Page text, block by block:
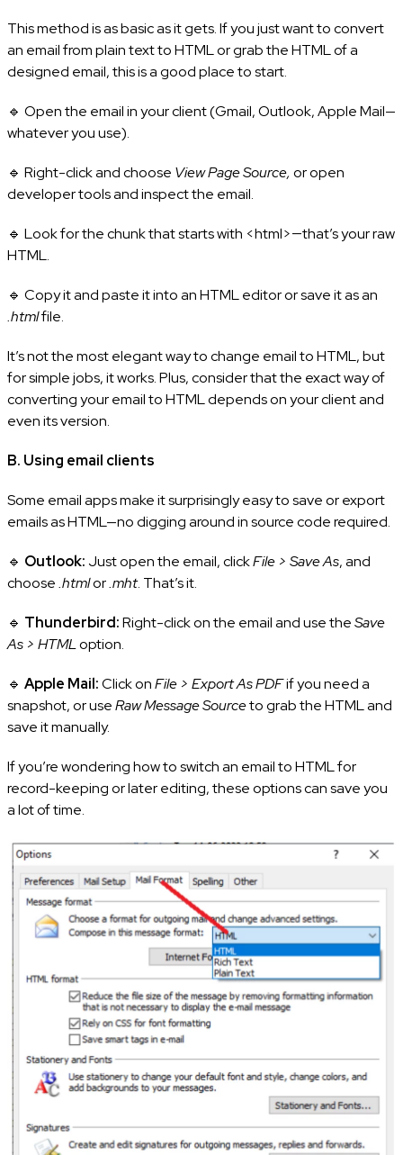
This method is as basic as it gets. If you just want to convert
an email from plain text to HTML or grab the HTML of a
designed email, this is a good place to start.
🔹 Open the email in your client (Gmail, Outlook, Apple Mail—
whatever you use).
🔹 Right-click and choose View Page Source, or open
developer tools and inspect the email.
🔹 Look for the chunk that starts with <html>—that’s your raw
HTML.
🔹 Copy it and paste it into an HTML editor or save it as an
.htmlfile.
It’s not the most elegant way to change email to HTML, but
for simple jobs, it works. Plus, consider that the exact way of
converting your email to HTML depends on your client and
even its version.
B. Using email clients
Some email apps make it surprisingly easy to save or export
emails as HTML—no digging around in source code required.
🔹 Outlook: Just open the email, clickFile > Save As, and
choose.htmlor.mht. That’s it.
🔹 Thunderbird:Right-click on the email and use theSave
As > HTMLoption.
🔹 Apple Mail:Click onFile > Export As PDFif you need a
snapshot, or useRaw Message Sourceto grab the HTML and
save it manually.
If you’re wondering how to switch an email to HTML for
record-keeping or later editing, these options can save you
a lot of time.